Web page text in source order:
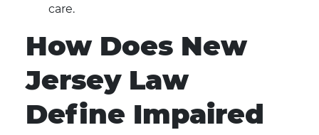
care.
How Does New
Jersey Law
Define Impaired